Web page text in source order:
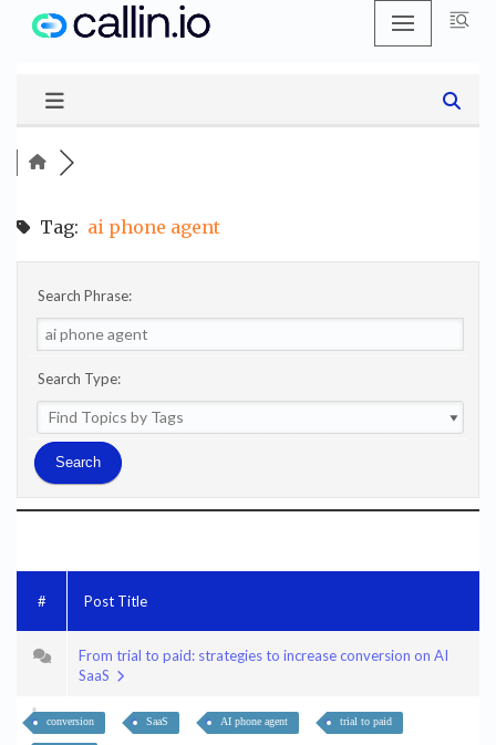
content
Tag: ai phone agent
Search Phrase:
Search Type:
# Post Title
From trial to paid: strategies to increase conversion on AI
SaaS
conversion SaaS AI phone agent trial to paid